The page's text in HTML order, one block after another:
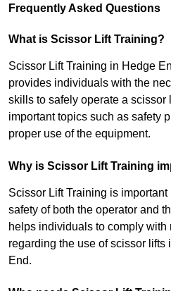
Frequently Asked Questions
What is Scissor Lift Training?
Scissor Lift Training in Hedge
provides individuals with the
skills to safely operate a scissor
important topics such as safety
proper use of the equipment.
Why is Scissor Lift Training
Scissor Lift Training is
safety of both the operator and
helps individuals to comply
regarding the use of scissor
End.